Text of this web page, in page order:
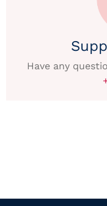
Have any